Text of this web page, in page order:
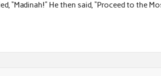
“Madinah!” He then said, “Proceed to the